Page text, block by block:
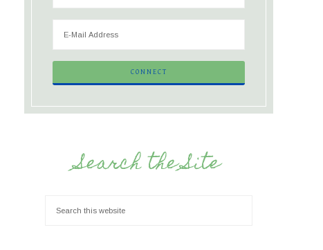
Search the Site